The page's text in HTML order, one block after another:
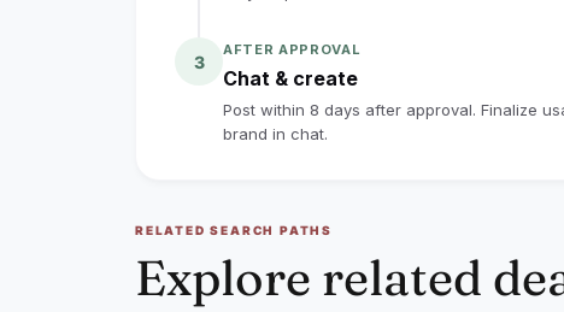
Preferred content format:
- 1 short-form video for YouTube Shorts,
- Product should be clearly shown and
Please note: This is a product exchange
payment may be discussed separately
3
AFTER APPROVAL
Chat & create
Post within 8 days after approval. Finalize
brand in chat.
RELATED SEARCH PATHS
Explore related